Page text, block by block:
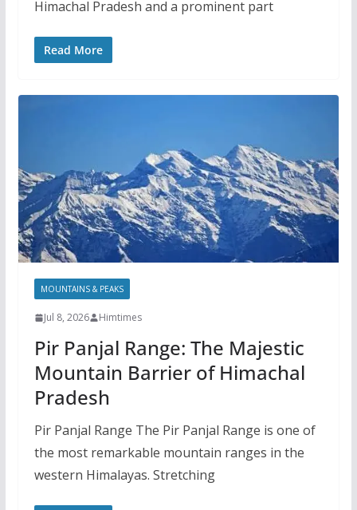
Himachal Pradesh and a prominent part
Read More
MOUNTAINS & PEAKS
Jul 8, 2026 Himtimes
Pir Panjal Range: The Majestic
Mountain Barrier of Himachal
Pradesh
Pir Panjal Range The Pir Panjal Range is one of
the most remarkable mountain ranges in the
western Himalayas. Stretching